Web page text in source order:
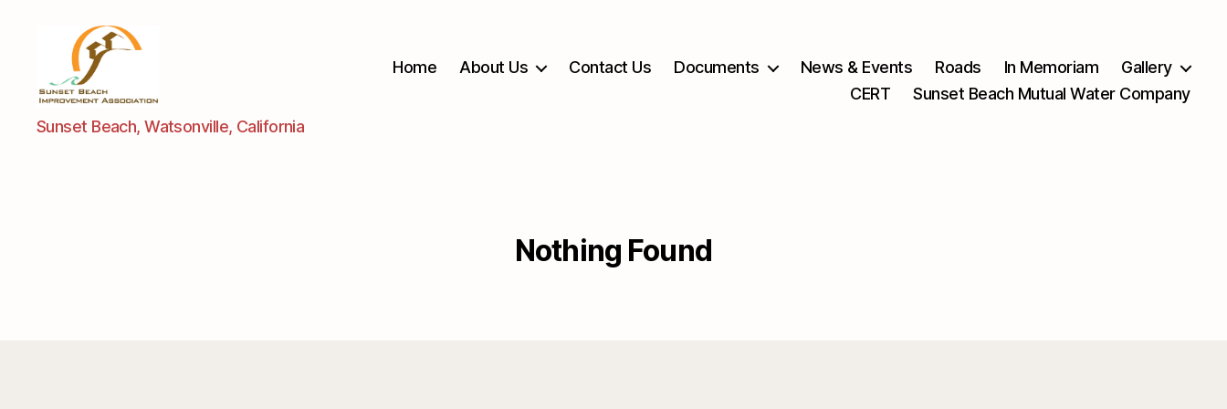
Sunset
Beach
Sunset Beach, Watsonville, California
Home About Us Contact Us Documents News & Events Roads In Memoriam
Gallery
CERT
Sunset Beach Mutual Water Company
Nothing Found